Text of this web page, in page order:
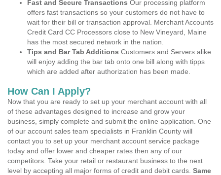
Fast and Secure Transactions Our processing platform
offers fast transactions so your customers do not have to
wait for their bill or transaction approval. Merchant Accounts
Credit Card CC Processors close to New Vineyard, Maine
has the most secured network in the nation.
Tips and Bar Tab Additions Customers and Servers alike
will enjoy adding the bar tab onto one bill along with tipps
which are added after authorization has been made.
How Can I Apply?
Now that you are ready to set up your merchant account with all
of these advantages designed to increase and grow your
business, simply complete and submit the online application. One
of our account sales team specialists in Franklin County will
contact you to set up your merchant account service package
today and offer lower and cheaper rates then any of our
competitors. Take your retail or restaurant business to the next
level by accepting all major forms of credit and debit cards. Same